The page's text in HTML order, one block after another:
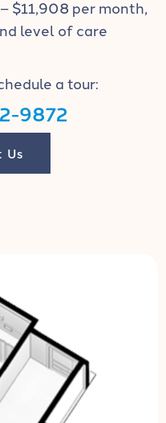
$11,908 per month,
level of care
a tour:
9872
Us